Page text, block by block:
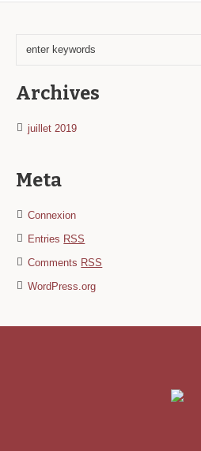
Archives
juillet 2019
Meta
Connexion
Entries RSS
Comments RSS
WordPress.org